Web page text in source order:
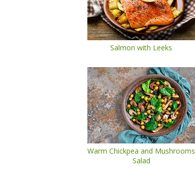
Salmon with Leeks
Warm Chickpea and Mushrooms
Salad